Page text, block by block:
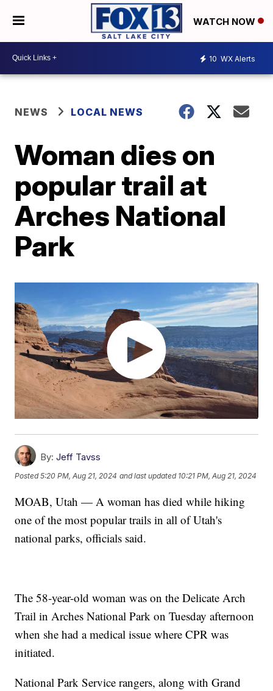
WATCH NOW
10 WX Alerts
NEWS LOCAL NEWS
Woman dies on
popular trail at
Arches National
Park
By: Jeff Tavss
Posted5:20 PM, Aug 21, 2024 and last updated 10:21 PM, Aug 21, 2024
MOAB, Utah — A woman has died while hiking
one of the most popular trails in all of Utah's
national parks, officials said.
The 58-year-old woman was on the Delicate Arch
Trail in Arches National Park on Tuesday afternoon
when she had a medical issue where CPR was
initiated.
National Park Service rangers, along with Grand